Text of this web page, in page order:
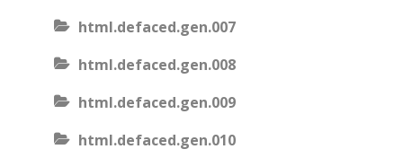
html.defaced.gen.007
html.defaced.gen.008
html.defaced.gen.009
html.defaced.gen.010